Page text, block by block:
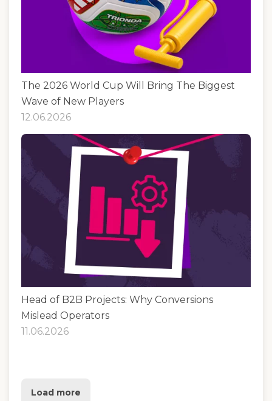
The 2026 World Cup Will Bring The Biggest
Wave of New Players
12.06.2026
Head of B2B Projects: Why Conversions
Mislead Operators
11.06.2026
Load more